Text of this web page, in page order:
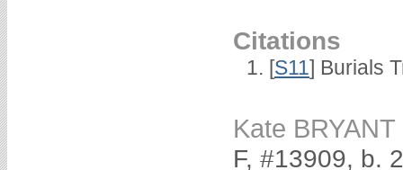
Citations
[S11] Burials
Kate BRYANT
F, #13909, b.